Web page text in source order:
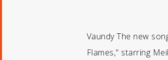
Vaundy The new
Flames," starring